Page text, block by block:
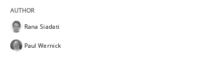
ReqInspector
Rana Siadati
Paul Wernick